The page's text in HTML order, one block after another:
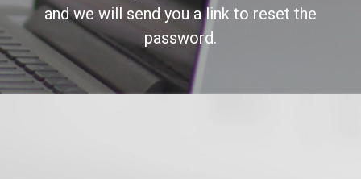
and we will send you a link to reset the
password.